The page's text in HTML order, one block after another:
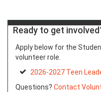
Ready to get
Apply below for the
volunteer role.
2026-2027 Teen
Questions? Contact